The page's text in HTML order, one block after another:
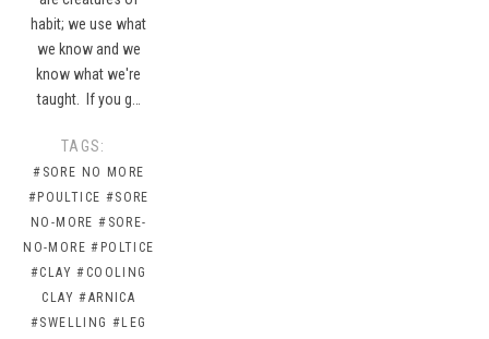
habit; we use what
we know and we
know what we're
taught. If you g…
TAGS:
#SORE NO MORE
#POULTICE #SORE
NO-MORE #SORE-
NO-MORE #POLTICE
#CLAY #COOLING
CLAY #ARNICA
#SWELLING #LEG